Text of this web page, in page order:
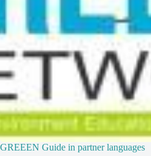
GREEEN Guide in partner languages